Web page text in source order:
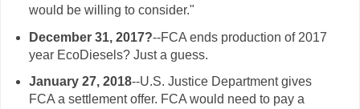
would be willing to consider."
December 31, 2017?--FCA ends production of 2017
year EcoDiesels? Just a guess.
January 27, 2018--U.S. Justice Department gives
FCA a settlement offer. FCA would need to pay a